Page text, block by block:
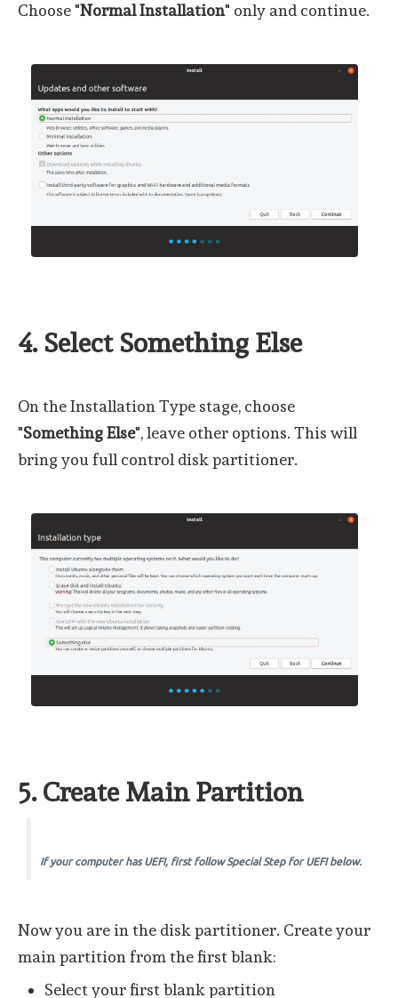
Choose "Normal Installation" only and continue.
4. Select Something Else
On the Installation Type stage, choose
"Something Else", leave other options. This will
bring you full control disk partitioner.
5. Create Main Partition
If your computer has UEFI, first follow Special Step for UEFI below.
Now you are in the disk partitioner. Create your
main partition from the first blank:
Select your first blank partition